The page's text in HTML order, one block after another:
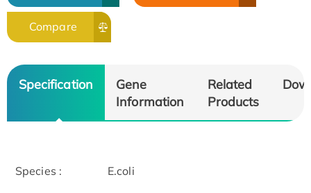
Compare
Specification
Gene
Information
Related
Products
Species : E.coli